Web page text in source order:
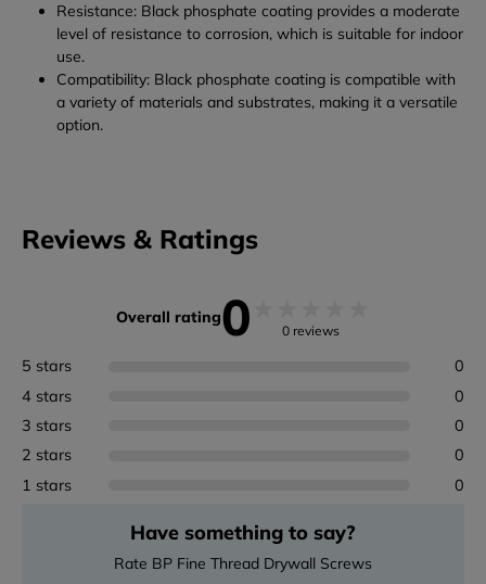
Resistance: Black phosphate coating provides a moderate
level of resistance to corrosion, which is suitable for indoor
use.
Compatibility: Black phosphate coating is compatible with
a variety of materials and substrates, making it a versatile
option.
Reviews & Ratings
Overall rating0 0 reviews
5 stars
0
4 stars
0
3 stars
0
2 stars
0
1 stars
0
Have something to say?
Rate BP Fine Thread Drywall Screws